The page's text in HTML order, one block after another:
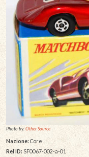
Photo by:Other Source
Nazione: Core
Rel ID: SF0067-002-a-01